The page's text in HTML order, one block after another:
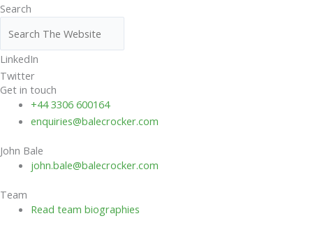
Search
LinkedIn
Twitter
Get in touch
+44 3306 600164
enquiries@balecrocker.com
John Bale
john.bale@balecrocker.com
Team
Read team biographies